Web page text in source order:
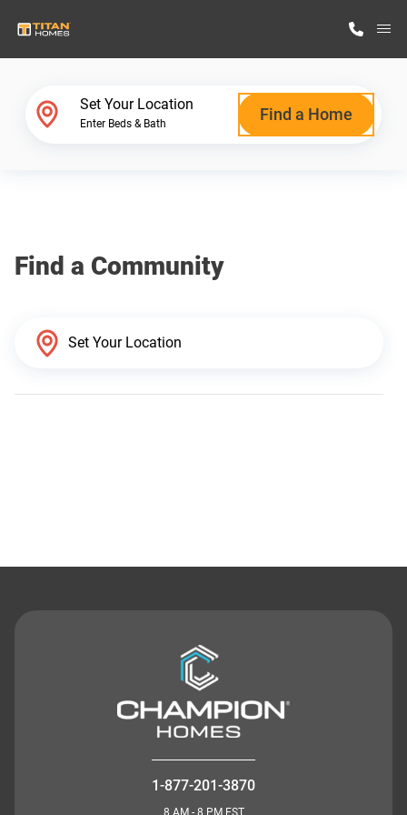
Why Titan Homes
Set Your Location
Enter Beds & Bath Find a Home
Find a Community
1-877-201-3870
8 AM - 8 PM EST